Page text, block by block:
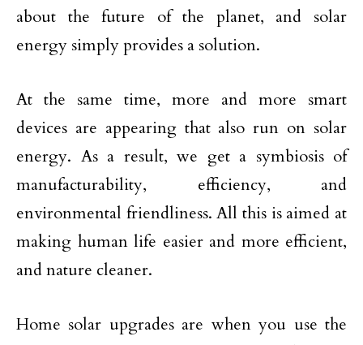
about the future of the planet, and solar
energy simply provides a solution.
At the same time, more and more smart
devices are appearing that also run on solar
energy. As a result, we get a symbiosis of
manufacturability, efficiency, and
environmental friendliness. All this is aimed at
making human life easier and more efficient,
and nature cleaner.
Home solar upgrades are when you use the